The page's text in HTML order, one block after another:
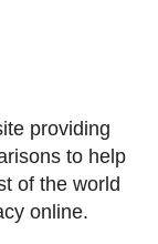
providing
to help
of the world
online.